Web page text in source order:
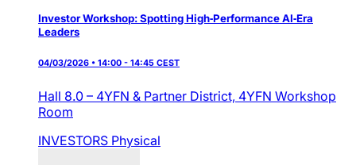
Investor Workshop: Spotting High‑Performance AI‑Era
Leaders
04/03/2026 • 14:00 - 14:45 CEST
Hall 8.0 – 4YFN & Partner District, 4YFN Workshop
Room
INVESTORS Physical